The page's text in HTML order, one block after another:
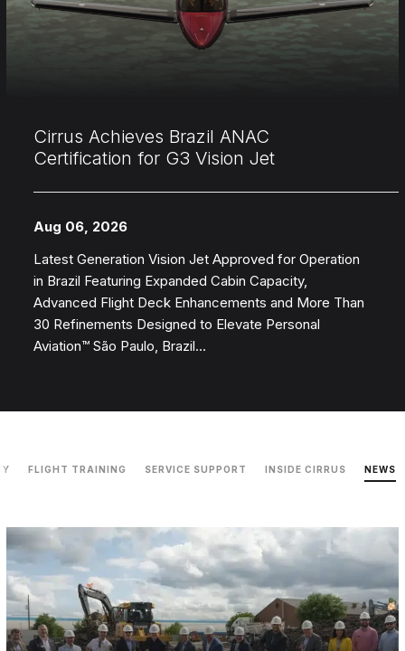
Cirrus Achieves Brazil ANAC
Certification for G3 Vision Jet
Aug 06, 2026
Latest Generation Vision Jet Approved for Operation
in Brazil Featuring Expanded Cabin Capacity,
Advanced Flight Deck Enhancements and More Than
30 Refinements Designed to Elevate Personal
Aviation™ São Paulo, Brazil...
FLIGHT TRAINING SERVICE SUPPORT INSIDE CIRRUS NEWS